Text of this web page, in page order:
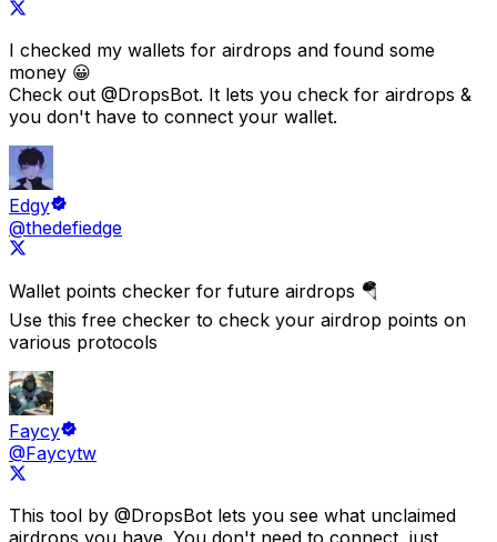
I checked my wallets for airdrops and found some
money 😀
Check out @DropsBot. It lets you check for airdrops &
you don't have to connect your wallet.
Edgy
@thedefiedge
Wallet points checker for future airdrops 🪂
Use this free checker to check your airdrop points on
various protocols
Faycy
@Faycytw
This tool by @DropsBot lets you see what unclaimed
airdrops you have. You don't need to connect, just